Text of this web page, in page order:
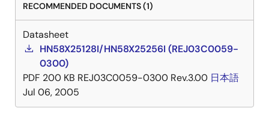
RECOMMENDED DOCUMENTS (1)
Datasheet
HN58X25128I/HN58X25256I (REJ03C0059-
0300)
PDF 200 KB REJ03C0059-0300 Rev.3.00 日本語
Jul 06, 2005